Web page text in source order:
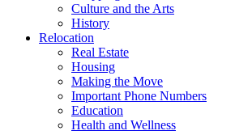
Culture and the Arts
History
Relocation
Real Estate
Housing
Making the Move
Important Phone Numbers
Education
Health and Wellness